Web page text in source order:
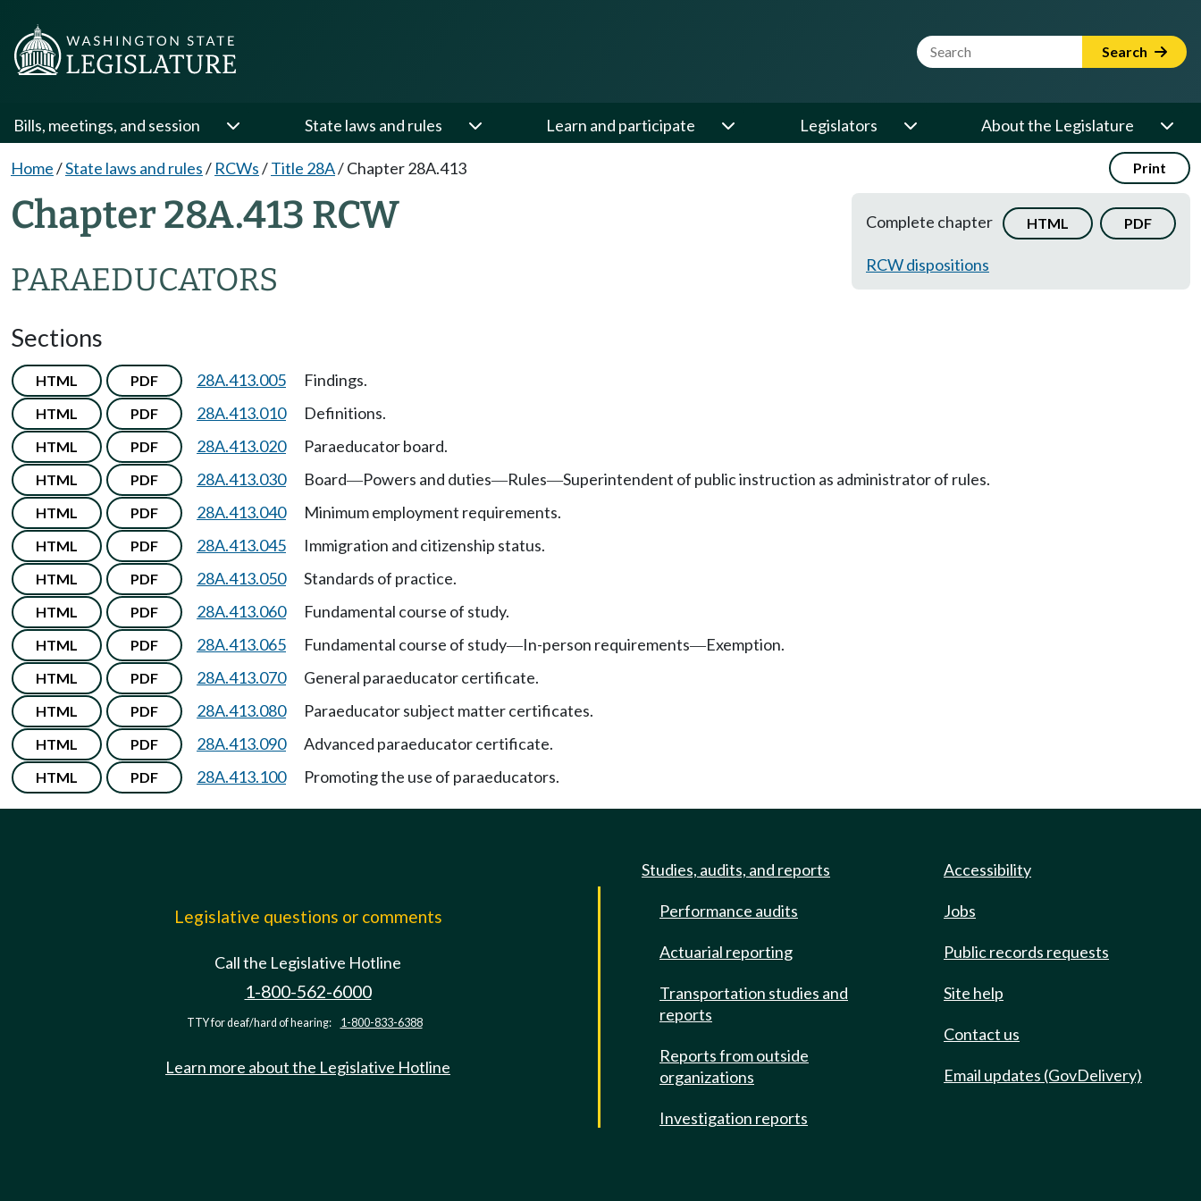
Website Search Term Search
Bills, meetings, and session State laws and rules Learn and participate Legislators About the Legislature
Home/State laws and rules/ RCWs/Title 28A/Chapter 28A.413 Print
Chapter 28A.413 RCW
PARAEDUCATORS
Complete chapter HTML PDF
RCW dispositions
Sections
HTML PDF 28A.413.005 Findings.
HTML PDF 28A.413.010 Definitions.
HTML PDF 28A.413.020 Paraeducator board.
HTML PDF 28A.413.030 Board—Powers and duties—Rules—Superintendent of public instruction as administrator of rules.
HTML PDF 28A.413.040 Minimum employment requirements.
HTML PDF 28A.413.045 Immigration and citizenship status.
HTML PDF 28A.413.050 Standards of practice.
HTML PDF 28A.413.060 Fundamental course of study.
HTML PDF 28A.413.065 Fundamental course of study—In-person requirements—Exemption.
HTML PDF 28A.413.070 General paraeducator certificate.
HTML PDF 28A.413.080 Paraeducator subject matter certificates.
HTML PDF 28A.413.090 Advanced paraeducator certificate.
HTML PDF 28A.413.100 Promoting the use of paraeducators.
Legislative questions or comments
Call the Legislative Hotline
1-800-562-6000
TTY for deaf/hard of hearing: 1-800-833-6388
Learn more about the Legislative Hotline
Studies, audits, and reports
Performance audits
Actuarial reporting
Transportation studies and
reports
Reports from outside
organizations
Investigation reports
Accessibility
Jobs
Public records requests
Site help
Contact us
Email updates (GovDelivery)